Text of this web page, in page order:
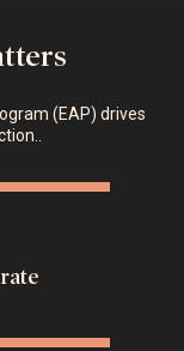
(EAP) drives